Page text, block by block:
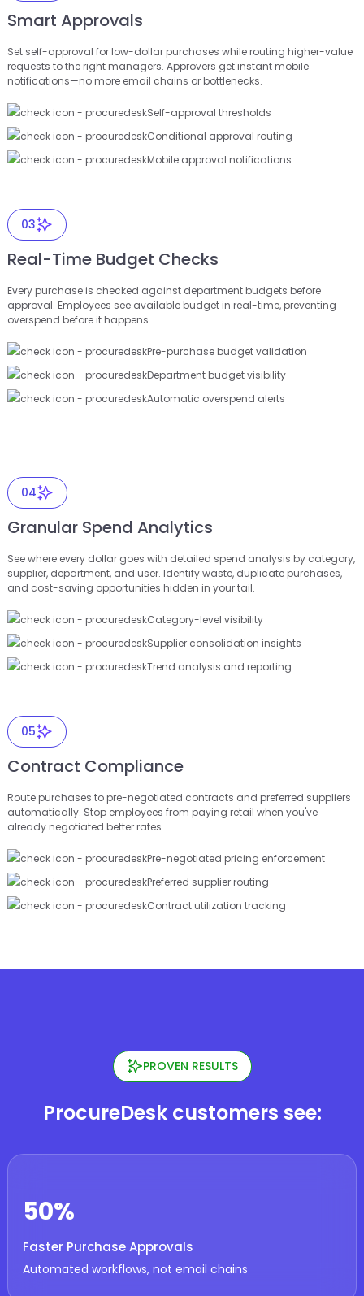
Smart Approvals
Set self-approval for low-dollar purchases while routing higher-value
requests to the right managers. Approvers get instant mobile
notifications—no more email chains or bottlenecks.
Self-approval thresholds
Conditional approval routing
Mobile approval notifications
03
Real-Time Budget Checks
Every purchase is checked against department budgets before
approval. Employees see available budget in real-time, preventing
overspend before it happens.
Pre-purchase budget validation
Department budget visibility
Automatic overspend alerts
04
Granular Spend Analytics
See where every dollar goes with detailed spend analysis by category,
supplier, department, and user. Identify waste, duplicate purchases,
and cost-saving opportunities hidden in your tail.
Category-level visibility
Supplier consolidation insights
Trend analysis and reporting
05
Contract Compliance
Route purchases to pre-negotiated contracts and preferred suppliers
automatically. Stop employees from paying retail when you've
already negotiated better rates.
Pre-negotiated pricing enforcement
Preferred supplier routing
Contract utilization tracking
PROVEN RESULTS
ProcureDesk customers see:
50%
Faster Purchase Approvals
Automated workflows, not email chains